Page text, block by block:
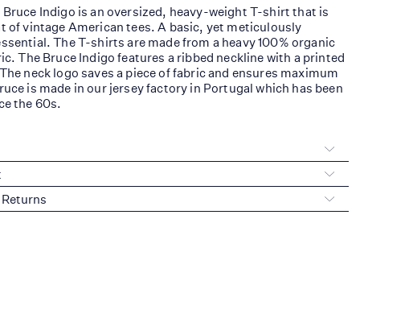
Bruce Indigo is an oversized, heavy-weight T-shirt that is
of vintage American tees. A basic, yet meticulously
The T-shirts are made from a heavy 100% organic
The Bruce Indigo features a ribbed neckline with a printed
neck logo saves a piece of fabric and ensures maximum
is made in our jersey factory in Portugal which has been
the 60s.